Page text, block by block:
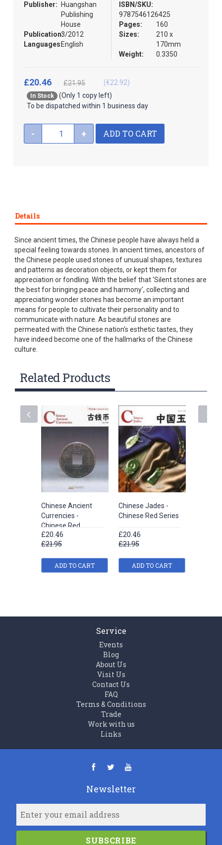
Publisher:
Huangshan
Publishing
House
Publication:3/2012
Languages:English
ISBN/SKU:
9787546126425
Pages:
160
Sizes:
210 x
170mm
Weight:
0.3350
In Stock
(Only 1 copy left)
To be dispatched within 1 business day
£20.46 £21.95 (€22.92)
- + ADD TO CART
Details
Since ancient times, the Chinese people have always held a
special feeling towards stones. In ancient times, ancestors of
the Chinese people used stones of unusual shapes, textures
and patterns as decoration objects, or kept them for
appreciation or fondling. With the belief that 'Silent stones are
the best for bringing peace and harmony', collecting and
appreciating wonder stones has become an important
means for people to cultivate their personality and to
communicate with nature. As beautiful stones are
permeated with the Chinese nation's esthetic tastes, they
have indeed become one of the hallmarks of the Chinese
culture.
Related Products
Chinese Ancient
Currencies -
Chinese Red
£20.46
£21.95
ADD TO CART
Chinese Jades -
Chinese Red Series
£20.46
£21.95
ADD TO CART
Service
Events
Blog
About Us
Visit Us
Contact Us
FAQ
Terms & Conditions
Trade
Work with us
Links
Newsletter
SUBSCRIBE